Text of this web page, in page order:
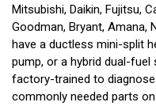
Mitsubishi, Daikin, Fujitsu,
Goodman, Bryant, Amana,
have a ductless mini-split
pump, or a hybrid dual-
factory-trained to
commonly needed parts